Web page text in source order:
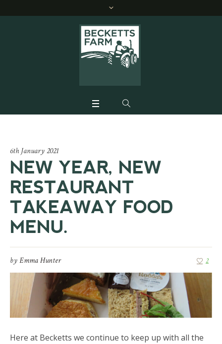
6th January 2021
NEW YEAR, NEW
RESTAURANT
TAKEAWAY FOOD
MENU.
byEmma Hunter 2
Here at Becketts we continue to keep up with all the